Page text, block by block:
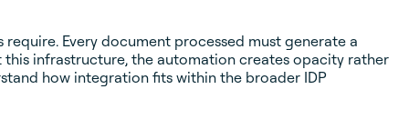
Every document processed must generate a
this infrastructure, the automation creates opacity rather
how integration fits within the broader IDP